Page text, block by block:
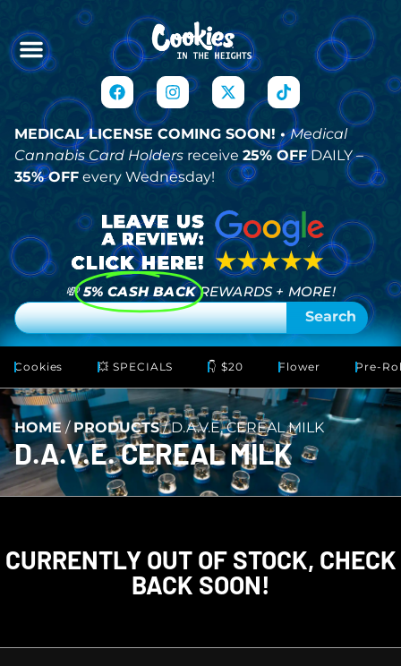
MEDICAL LICENSE COMING SOON! •Medical
Cannabis Card Holders receive 25% OFFDAILY –
35% OFF every Wednesday!
💸 5% CASH BACK REWARDS + MORE!
Search
Cookies 💥 SPECIALS 👇 $20 Flower Pre-
HOME/ PRODUCTS/D.A.V.E. CEREAL MILK
D.A.V.E. CEREAL MILK
CURRENTLY OUT OF STOCK, CHECK
BACK SOON!